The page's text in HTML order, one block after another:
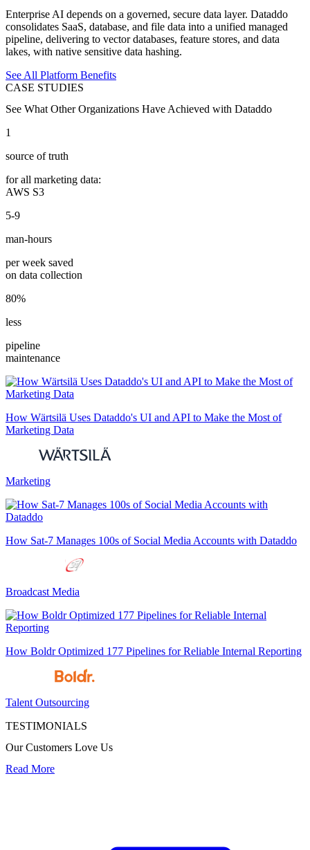
Enterprise AI depends on a governed, secure data layer. Dataddo
consolidates SaaS, database, and file data into a unified managed
pipeline, delivering to vector databases, feature stores, and data
lakes, with native sensitive data hashing.
See All Platform Benefits
CASE STUDIES
See What Other Organizations Have Achieved with Dataddo
1
source of truth
for all marketing data:
AWS S3
5-9
man-hours
per week saved
on data collection
80%
less
pipeline
maintenance
How Wärtsilä Uses Dataddo's UI and API to Make the Most of
Marketing Data
Marketing
How Sat-7 Manages 100s of Social Media Accounts with Dataddo
Broadcast Media
How Boldr Optimized 177 Pipelines for Reliable Internal Reporting
Talent Outsourcing
TESTIMONIALS
Our Customers Love Us
Read More